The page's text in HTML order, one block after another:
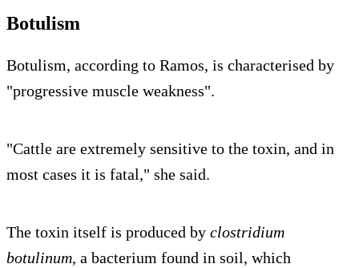
Botulism
Botulism, according to Ramos, is characterised by
"progressive muscle weakness".
"Cattle are extremely sensitive to the toxin, and in
most cases it is fatal," she said.
The toxin itself is produced by clostridium
botulinum, a bacterium found in soil, which